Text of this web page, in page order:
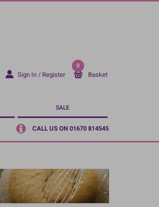
Sign In / Register
0
Basket
SALE
CALL US ON 01670 814545